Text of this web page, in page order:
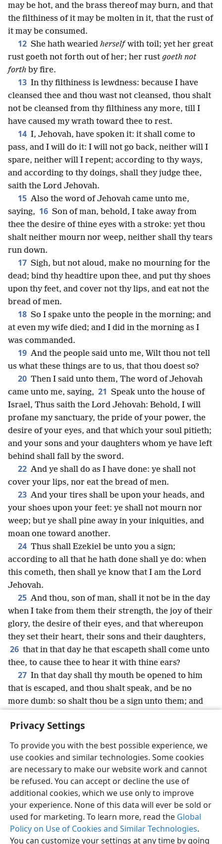
Privacy Settings
To provide you with the best possible experience, we
use cookies and similar technologies. Some cookies
are necessary to make our website work and cannot
be refused. You can accept or decline the use of
additional cookies, which we use only to improve
your experience. None of this data will ever be sold or
used for marketing. To learn more, read the Global
Policy on Use of Cookies and Similar Technologies.
You can customize your settings at any time by going
may be hot, and the brass thereof may burn, and that
the filthiness of it may be molten in it, that the rust of
it may be consumed.
12 She hath wearied herselfwith toil; yet her great
rust goeth not forth out of her; her rust goeth not
forth by fire.
13 In thy filthiness is lewdness: because I have
cleansed thee and thou wast not cleansed, thou shalt
not be cleansed from thy filthiness any more, till I
have caused my wrath toward thee to rest.
14 I, Jehovah, have spoken it: it shall come to
pass, and I will do it: I will not go back, neither will I
spare, neither will I repent; according to thy ways,
and according to thy doings, shall they judge thee,
saith the Lord Jehovah.
15 Also the word of Jehovah came unto me,
saying, 16 Son of man, behold, I take away from
thee the desire of thine eyes with a stroke: yet thou
shalt neither mourn nor weep, neither shall thy tears
run down.
17 Sigh, but not aloud, make no mourning for the
dead; bind thy headtire upon thee, and put thy shoes
upon thy feet, and cover not thy lips, and eat not the
bread of men.
18 So I spake unto the people in the morning; and
at even my wife died; and I did in the morning as I
was commanded.
19 And the people said unto me, Wilt thou not tell
us what these things are to us, that thou doest so?
20 Then I said unto them, The word of Jehovah
came unto me, saying, 21 Speak unto the house of
Israel, Thus saith the Lord Jehovah: Behold, I will
profane my sanctuary, the pride of your power, the
desire of your eyes, and that which your soul pitieth;
and your sons and your daughters whom ye have left
behind shall fall by the sword.
22 And ye shall do as I have done: ye shall not
cover your lips, nor eat the bread of men.
23 And your tires shall be upon your heads, and
your shoes upon your feet: ye shall not mourn nor
weep; but ye shall pine away in your iniquities, and
moan one toward another.
24 Thus shall Ezekiel be unto you a sign;
according to all that he hath done shall ye do: when
this cometh, then shall ye know that I am the Lord
Jehovah.
25 And thou, son of man, shall it not be in the day
when I take from them their strength, the joy of their
glory, the desire of their eyes, and that whereupon
they set their heart, their sons and their daughters,
26 that in that day he that escapeth shall come unto
thee, to cause thee to hear it with thine ears?
27 In that day shall thy mouth be opened to him
that is escaped, and thou shalt speak, and be no
more dumb: so shalt thou be a sign unto them; and
English Share Preferences
Copyright© 2026 Watch Tower Bible and Tract Society of Pennsylvania
Terms of Use Privacy Policy Privacy Settings
JW.ORG
Log In